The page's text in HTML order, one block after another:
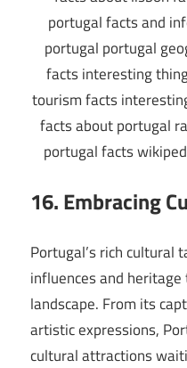
16. Embracing
Portugal’s rich cultural
influences and
landscape. From its
artistic expressions,
cultural attractions